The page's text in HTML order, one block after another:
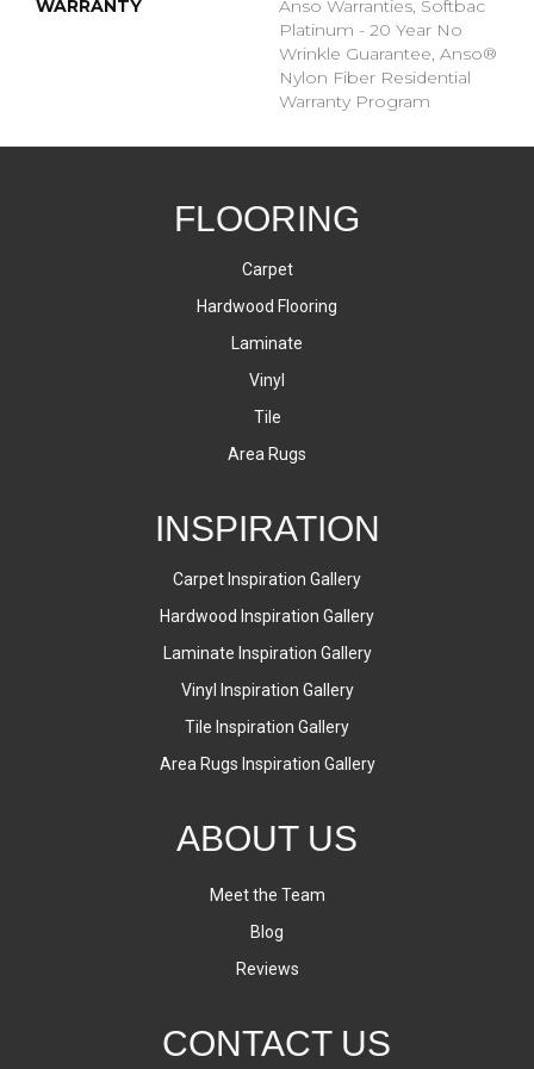
WARRANTY
Anso Warranties, Softbac
Platinum - 20 Year No
Wrinkle Guarantee, Anso®
Nylon Fiber Residential
Warranty Program
FLOORING
Carpet
Hardwood Flooring
Laminate
Vinyl
Tile
Area Rugs
INSPIRATION
Carpet Inspiration Gallery
Hardwood Inspiration Gallery
Laminate Inspiration Gallery
Vinyl Inspiration Gallery
Tile Inspiration Gallery
Area Rugs Inspiration Gallery
ABOUT US
Meet the Team
Blog
Reviews
CONTACT US